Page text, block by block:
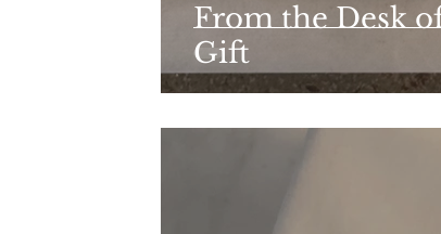
From the Desk
Gift